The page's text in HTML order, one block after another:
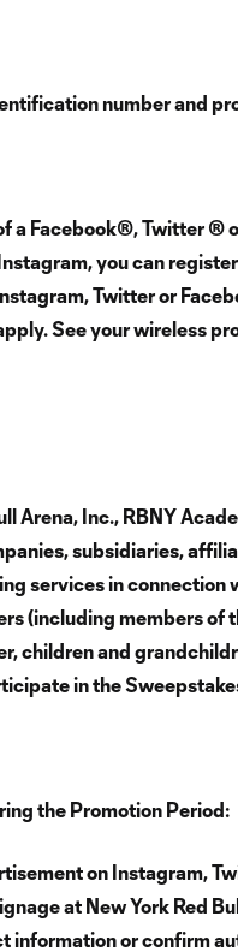
number and
a Facebook®, Twitter ®
you can
Twitter or
See your wireless
Arena, Inc., RBNY
subsidiaries,
services in
(including members of
children and
in the
the Promotion Period:
on Instagram,
at New York Red
information or confirm